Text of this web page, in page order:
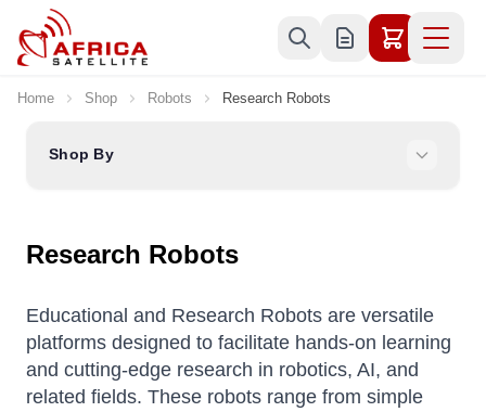
Skip to Content
Home Shop Robots Research Robots
Shop By
Research Robots
Educational and Research Robots are versatile
platforms designed to facilitate hands-on learning
and cutting-edge research in robotics, AI, and
related fields. These robots range from simple